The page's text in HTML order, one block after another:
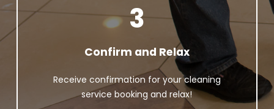
3
Confirm and Relax
Receive confirmation for your cleaning
service booking and relax!